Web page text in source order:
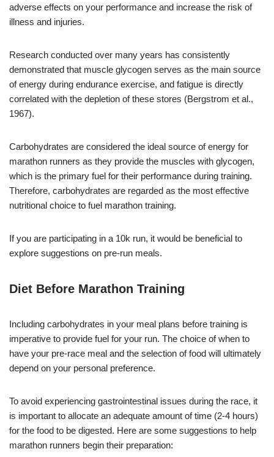
adverse effects on your performance and increase the risk of
illness and injuries.
Research conducted over many years has consistently
demonstrated that muscle glycogen serves as the main source
of energy during endurance exercise, and fatigue is directly
correlated with the depletion of these stores (Bergstrom et al.,
1967).
Carbohydrates are considered the ideal source of energy for
marathon runners as they provide the muscles with glycogen,
which is the primary fuel for their performance during training.
Therefore, carbohydrates are regarded as the most effective
nutritional choice to fuel marathon training.
If you are participating in a 10k run, it would be beneficial to
explore suggestions on pre-run meals.
Diet Before Marathon Training
Including carbohydrates in your meal plans before training is
imperative to provide fuel for your run. The choice of when to
have your pre-race meal and the selection of food will ultimately
depend on your personal preference.
To avoid experiencing gastrointestinal issues during the race, it
is important to allocate an adequate amount of time (2-4 hours)
for the food to be digested. Here are some suggestions to help
marathon runners begin their preparation: